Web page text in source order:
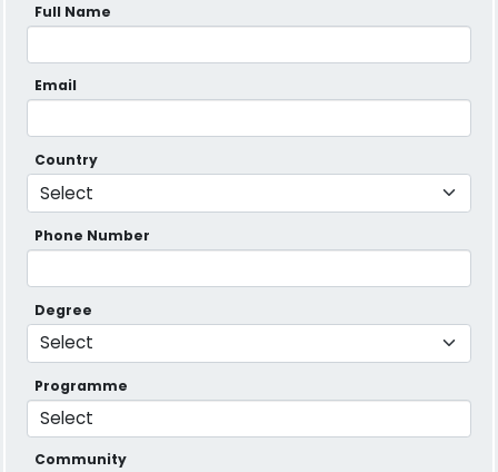
Full Name
Email
Country
Phone Number
Degree
Programme
Community